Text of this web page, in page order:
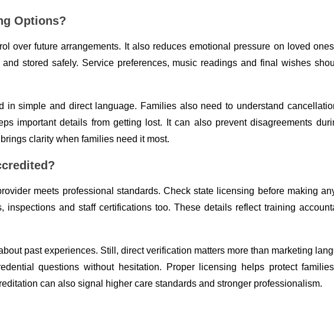
Options?
over future arrangements. It also reduces emotional pressure on loved
stored safely. Service preferences, music readings and final wishes
in simple and direct language. Families also need to understand
important details from getting lost. It can also prevent disagreements
clarity when families need it most.
meets professional standards. Check state licensing before making
inspections and staff certifications too. These details reflect training
past experiences. Still, direct verification matters more than marketing
questions without hesitation. Proper licensing helps protect
can also signal higher care standards and stronger professionalism.